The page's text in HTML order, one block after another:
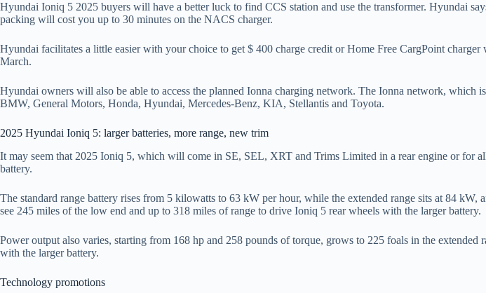
Hyundai Ioniq 5 2025 buyers will have a better luck to find CCS station and use the transformer. Hyundai
packing will cost you up to 30 minutes on the NACS charger.
Hyundai facilitates a little easier with your choice to get $ 400 charge credit or Home Free CargPoint
March.
Hyundai owners will also be able to access the planned Ionna charging network. The Ionna network,
BMW, General Motors, Honda, Hyundai, Mercedes-Benz, KIA, Stellantis and Toyota.
2025 Hyundai Ioniq 5: larger batteries, more range, new trim
It may seem that 2025 Ioniq 5, which will come in SE, SEL, XRT and Trims Limited in a rear engine or for
battery.
The standard range battery rises from 5 kilowatts to 63 kW per hour, while the extended range sits at 84
see 245 miles of the low end and up to 318 miles of range to drive Ioniq 5 rear wheels with the larger battery.
Power output also varies, starting from 168 hp and 258 pounds of torque, grows to 225 foals in the
with the larger battery.
Technology promotions